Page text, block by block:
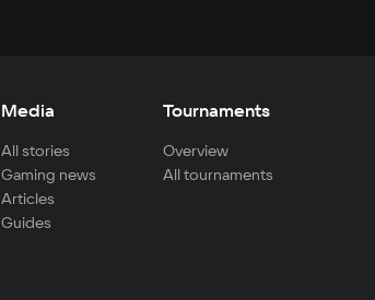
Media
All stories
Gaming news
Articles
Guides
Tournaments
Overview
All tournaments